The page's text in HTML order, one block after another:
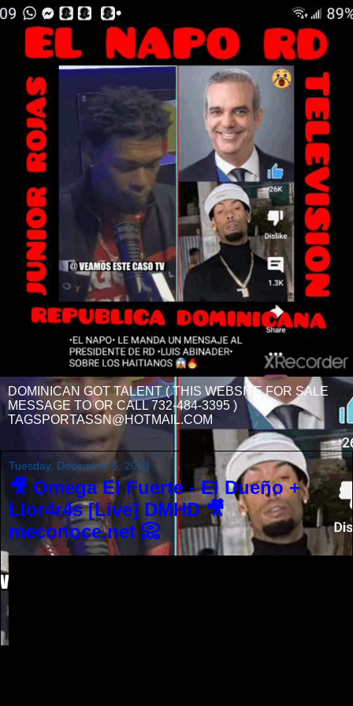
DOMINICAN GOT TALENT ( THIS WEBSITE FOR SALE
MESSAGE TO OR CALL 732-484-3395 )
TAGSPORTASSN@HOTMAIL.COM
Tuesday, December 5, 2023
🎥 Omega El Fuerte - El Dueño +
Llor4r4s [Live] DMHD 🎥
meconoce.net 📀